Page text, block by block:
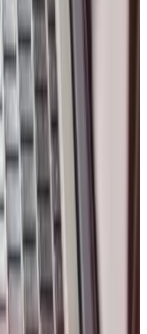
by growing
path for your